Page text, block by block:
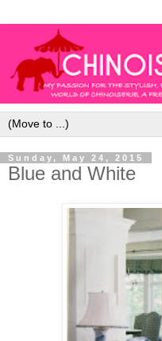
Sunday, May 24, 2015
Blue and White